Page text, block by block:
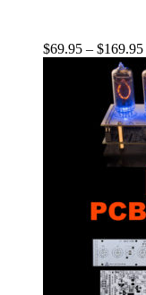
$69.95 – $169.95